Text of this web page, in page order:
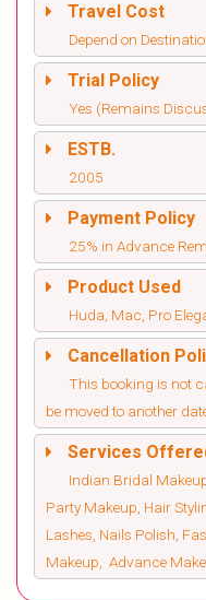
Travel Cost
Depend on
Trial Policy
Yes (Remains
ESTB.
2005
Payment Policy
25% in Advance
Product Used
Huda, Mac, Pro
Cancellation
This booking is not
be moved to another
Services
Indian Bridal
Party Makeup, Hair
Lashes, Nails Polish,
Makeup, Advance